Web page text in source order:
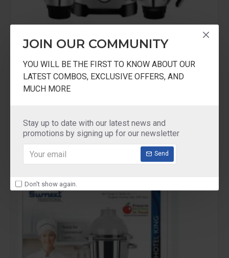
JOIN OUR COMMUNITY
YOU WILL BE THE FIRST TO KNOW ABOUT OUR
LATEST COMBOS, EXCLUSIVE OFFERS, AND
MUCH MORE
Stay up to date with our latest news and
promotions by signing up for our newsletter
Send
Don't show again.
Maharaja Home Appliances
Maharaja Whiteline Duramaxx 1000W
₹4,999.00
₹7,999.00